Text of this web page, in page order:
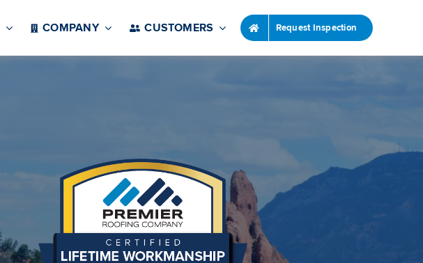
COMPANY CUSTOMERS Request Inspection